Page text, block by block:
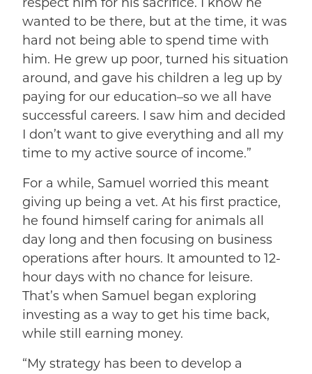
wanted to be there, but at the time, it was
hard not being able to spend time with
him. He grew up poor, turned his situation
around, and gave his children a leg up by
paying for our education–so we all have
successful careers. I saw him and decided
I don’t want to give everything and all my
time to my active source of income.”
For a while, Samuel worried this meant
giving up being a vet. At his first practice,
he found himself caring for animals all
day long and then focusing on business
operations after hours. It amounted to 12-
hour days with no chance for leisure.
That’s when Samuel began exploring
investing as a way to get his time back,
while still earning money.
“My strategy has been to develop a